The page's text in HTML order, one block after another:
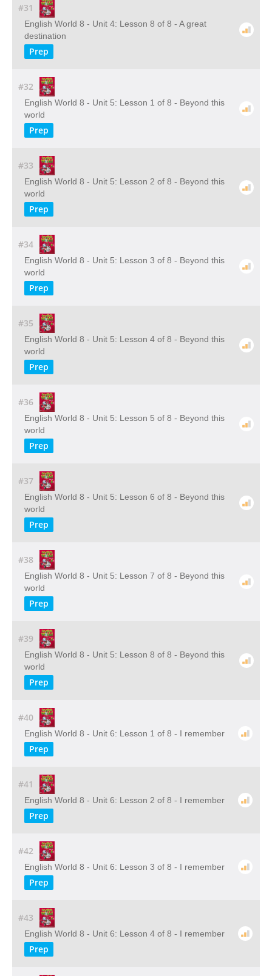
#31
English World 8 - Unit 4: Lesson 8 of 8 - A great
destination
Prep
#32
English World 8 - Unit 5: Lesson 1 of 8 - Beyond this
world
Prep
#33
English World 8 - Unit 5: Lesson 2 of 8 - Beyond this
world
Prep
#34
English World 8 - Unit 5: Lesson 3 of 8 - Beyond this
world
Prep
#35
English World 8 - Unit 5: Lesson 4 of 8 - Beyond this
world
Prep
#36
English World 8 - Unit 5: Lesson 5 of 8 - Beyond this
world
Prep
#37
English World 8 - Unit 5: Lesson 6 of 8 - Beyond this
world
Prep
#38
English World 8 - Unit 5: Lesson 7 of 8 - Beyond this
world
Prep
#39
English World 8 - Unit 5: Lesson 8 of 8 - Beyond this
world
Prep
#40
English World 8 - Unit 6: Lesson 1 of 8 - I remember
Prep
#41
English World 8 - Unit 6: Lesson 2 of 8 - I remember
Prep
#42
English World 8 - Unit 6: Lesson 3 of 8 - I remember
Prep
#43
English World 8 - Unit 6: Lesson 4 of 8 - I remember
Prep